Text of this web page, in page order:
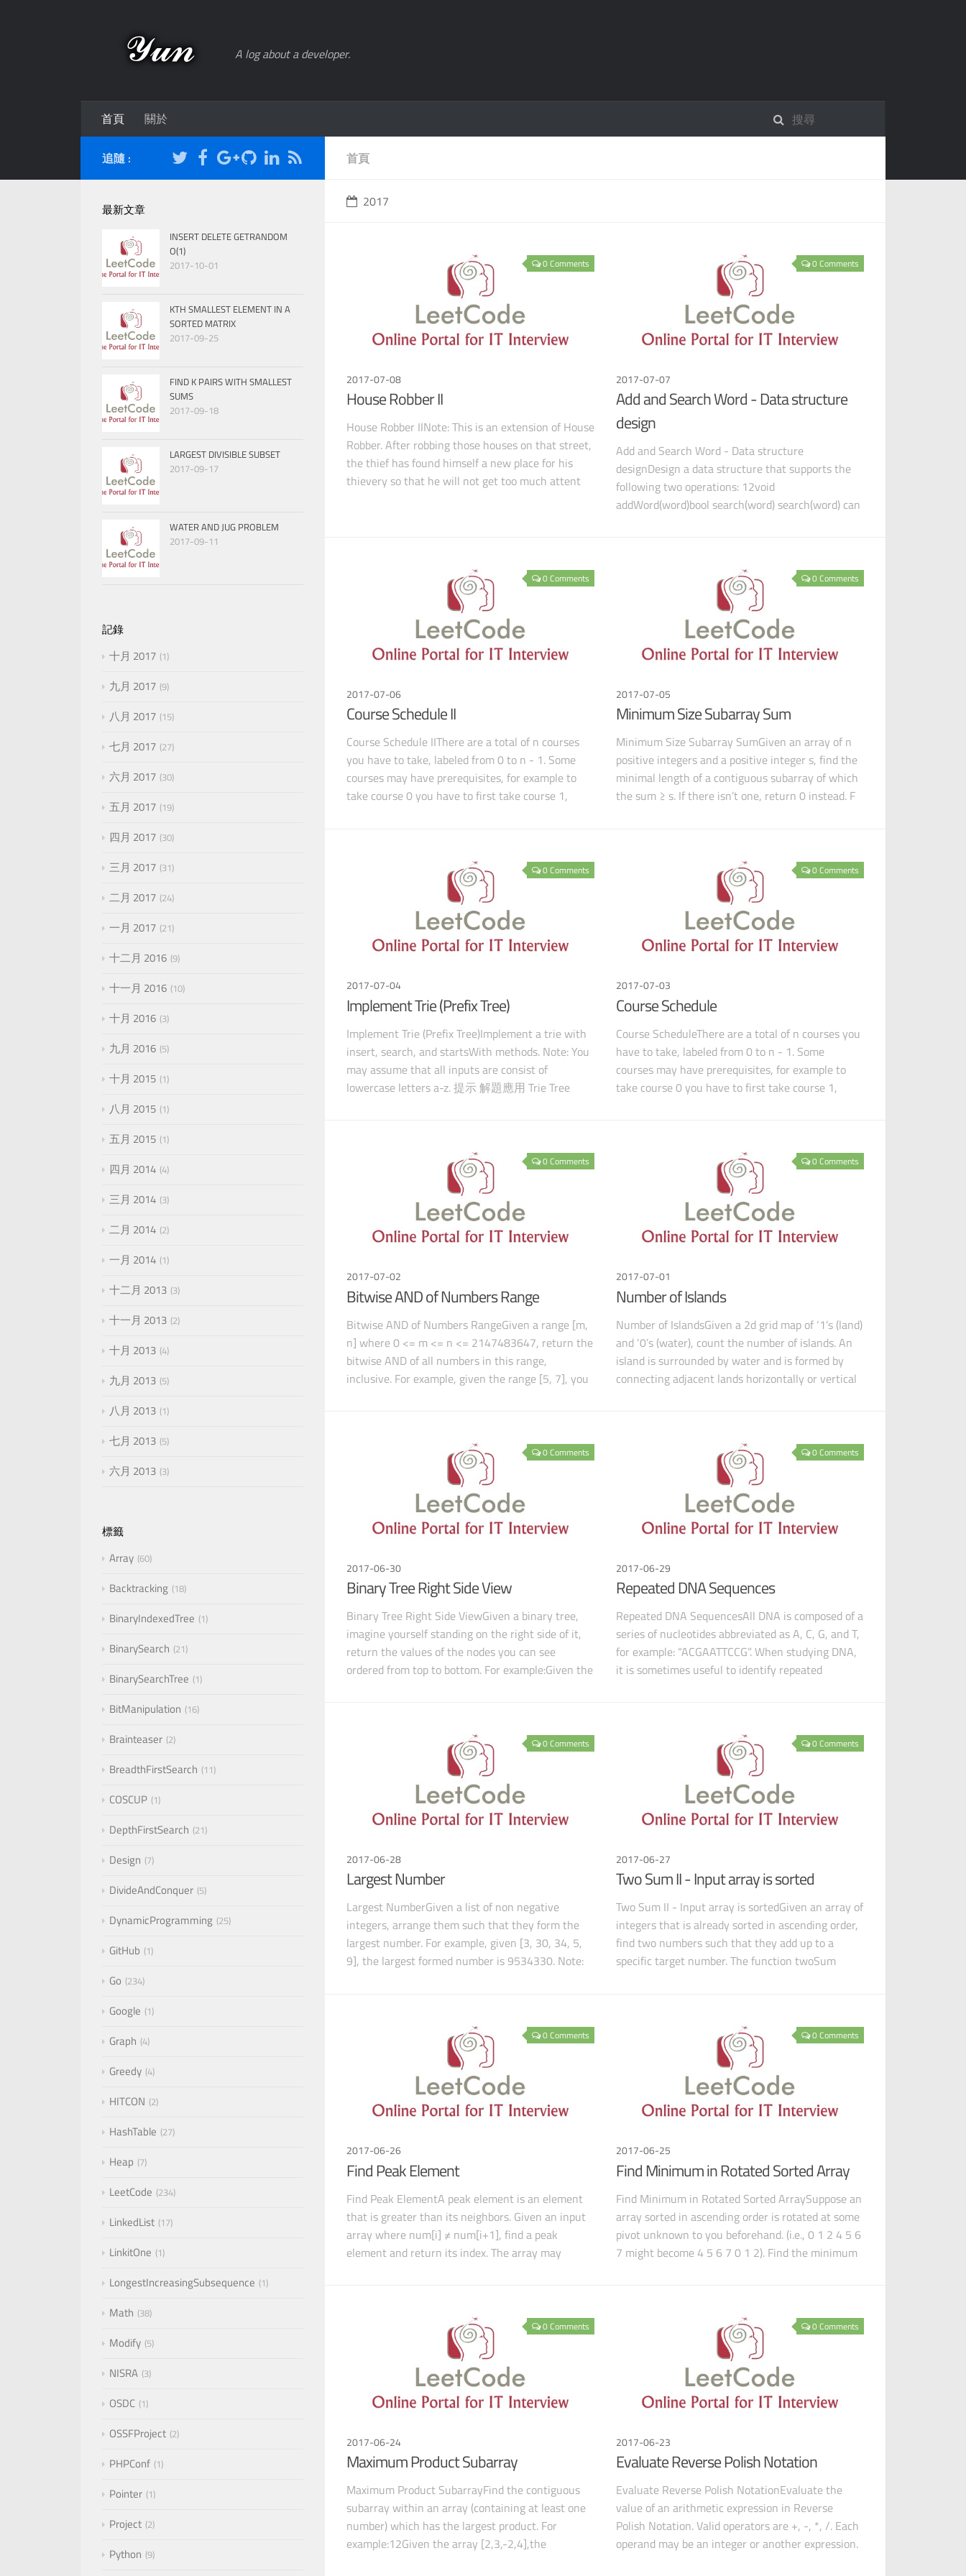
A log about a developer.
首頁 關於
首頁
2017
0 Comments
2017-07-08
House Robber II
House Robber IINote: This is an extension of House
Robber. After robbing those houses on that street,
the thief has found himself a new place for his
thievery so that he will not get too much attent
0 Comments
2017-07-07
Add and Search Word - Data structure
design
Add and Search Word - Data structure
designDesign a data structure that supports the
following two operations: 12void
addWord(word)bool search(word) search(word) can
0 Comments
2017-07-06
Course Schedule II
Course Schedule IIThere are a total of n courses
you have to take, labeled from 0 to n - 1. Some
courses may have prerequisites, for example to
take course 0 you have to first take course 1,
0 Comments
2017-07-05
Minimum Size Subarray Sum
Minimum Size Subarray SumGiven an array of n
positive integers and a positive integer s, find the
minimal length of a contiguous subarray of which
the sum ≥ s. If there isn’t one, return 0 instead. F
0 Comments
2017-07-04
Implement Trie (Prefix Tree)
Implement Trie (Prefix Tree)Implement a trie with
insert, search, and startsWith methods. Note: You
may assume that all inputs are consist of
lowercase letters a-z. 提示 解題應用 Trie Tree
0 Comments
2017-07-03
Course Schedule
Course ScheduleThere are a total of n courses you
have to take, labeled from 0 to n - 1. Some
courses may have prerequisites, for example to
take course 0 you have to first take course 1,
0 Comments
2017-07-02
Bitwise AND of Numbers Range
Bitwise AND of Numbers RangeGiven a range [m,
n] where 0 <= m <= n <= 2147483647, return the
bitwise AND of all numbers in this range,
inclusive. For example, given the range [5, 7], you
0 Comments
2017-07-01
Number of Islands
Number of IslandsGiven a 2d grid map of ‘1’s (land)
and ‘0’s (water), count the number of islands. An
island is surrounded by water and is formed by
connecting adjacent lands horizontally or vertical
0 Comments
2017-06-30
Binary Tree Right Side View
Binary Tree Right Side ViewGiven a binary tree,
imagine yourself standing on the right side of it,
return the values of the nodes you can see
ordered from top to bottom. For example:Given the
0 Comments
2017-06-29
Repeated DNA Sequences
Repeated DNA SequencesAll DNA is composed of a
series of nucleotides abbreviated as A, C, G, and T,
for example: “ACGAATTCCG”. When studying DNA,
it is sometimes useful to identify repeated
0 Comments
2017-06-28
Largest Number
Largest NumberGiven a list of non negative
integers, arrange them such that they form the
largest number. For example, given [3, 30, 34, 5,
9], the largest formed number is 9534330. Note:
0 Comments
2017-06-27
Two Sum II - Input array is sorted
Two Sum II - Input array is sortedGiven an array of
integers that is already sorted in ascending order,
find two numbers such that they add up to a
specific target number. The function twoSum
0 Comments
2017-06-26
Find Peak Element
Find Peak ElementA peak element is an element
that is greater than its neighbors. Given an input
array where num[i] ≠ num[i+1], find a peak
element and return its index. The array may
0 Comments
2017-06-25
Find Minimum in Rotated Sorted Array
Find Minimum in Rotated Sorted ArraySuppose an
array sorted in ascending order is rotated at some
pivot unknown to you beforehand. (i.e., 0 1 2 4 5 6
7 might become 4 5 6 7 0 1 2). Find the minimum
0 Comments
2017-06-24
Maximum Product Subarray
Maximum Product SubarrayFind the contiguous
subarray within an array (containing at least one
number) which has the largest product. For
example:12Given the array [2,3,-2,4],the
0 Comments
2017-06-23
Evaluate Reverse Polish Notation
Evaluate Reverse Polish NotationEvaluate the
value of an arithmetic expression in Reverse
Polish Notation. Valid operators are +, -, *, /. Each
operand may be an integer or another expression.
追隨 :
最新文章
INSERT DELETE GETRANDOM
O(1)
2017-10-01
KTH SMALLEST ELEMENT IN A
SORTED MATRIX
2017-09-25
FIND K PAIRS WITH SMALLEST
SUMS
2017-09-18
LARGEST DIVISIBLE SUBSET
2017-09-17
WATER AND JUG PROBLEM
2017-09-11
記錄
十月 2017 1
九月 2017 9
八月 2017 15
七月 2017 27
六月 2017 30
五月 2017 19
四月 2017 30
三月 2017 31
二月 2017 24
一月 2017 21
十二月 2016 9
十一月 2016 10
十月 2016 3
九月 2016 5
十月 2015 1
八月 2015 1
五月 2015 1
四月 2014 4
三月 2014 3
二月 2014 2
一月 2014 1
十二月 2013 3
十一月 2013 2
十月 2013 4
九月 2013 5
八月 2013 1
七月 2013 5
六月 2013 3
標籤
Array 60
Backtracking 18
BinaryIndexedTree 1
BinarySearch 21
BinarySearchTree 1
BitManipulation 16
Brainteaser 2
BreadthFirstSearch 11
COSCUP 1
DepthFirstSearch 21
Design 7
DivideAndConquer 5
DynamicProgramming 25
GitHub 1
Go 234
Google 1
Graph 4
Greedy 4
HITCON 2
HashTable 27
Heap 7
LeetCode 234
LinkedList 17
LinkitOne 1
LongestIncreasingSubsequence 1
Math 38
Modify 5
NISRA 3
OSDC 1
OSSFProject 2
PHPConf 1
Pointer 1
Project 2
Python 9